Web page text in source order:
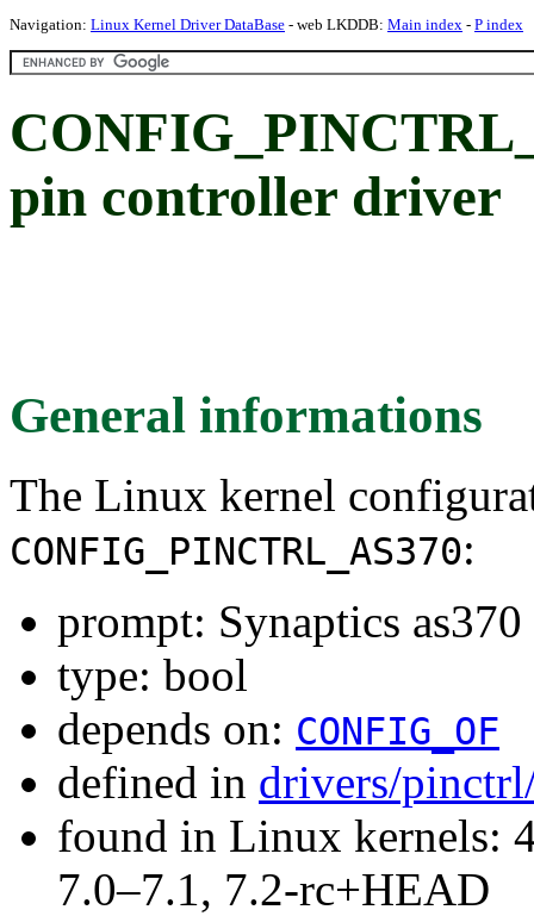
Navigation: Linux Kernel Driver DataBase - web LKDDB: Main index - P index
pin controller driver
General informations
The Linux kernel
CONFIG_PINCTRL_AS370:
prompt: Synaptics
type: bool
depends on: CONFIG_OF
defined in drivers/
found in Linux kernels:
7.0–7.1, 7.2-rc+HEAD